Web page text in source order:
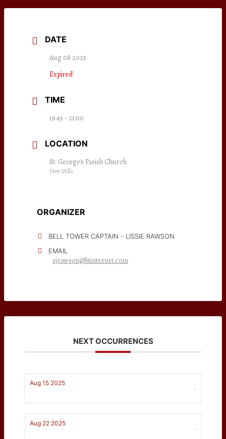
DATE
Aug 08 2025
Expired!
TIME
19:45 - 21:00
LOCATION
St. George's Parish Church
New Mills
ORGANIZER
BELL TOWER CAPTAIN - LISSIE RAWSON
EMAIL
ejrawson@btinternet.com
NEXT OCCURRENCES
Aug 15 2025
-
Aug 22 2025
-